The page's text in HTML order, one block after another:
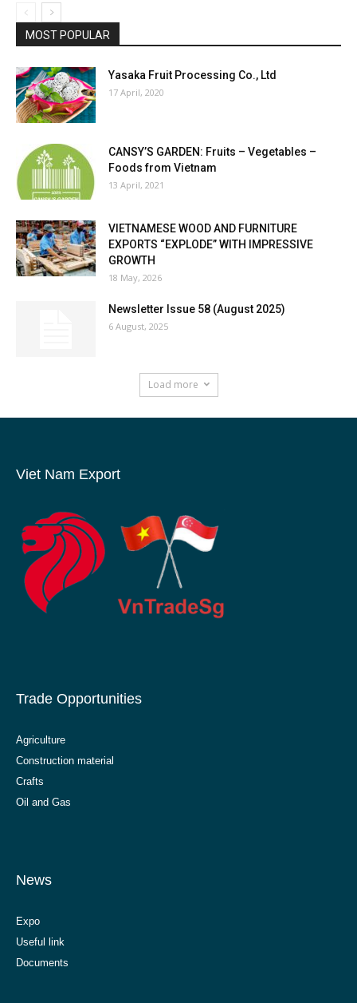
MOST POPULAR
Yasaka Fruit Processing Co., Ltd
17 April, 2020
CANSY’S GARDEN: Fruits – Vegetables –
Foods from Vietnam
13 April, 2021
VIETNAMESE WOOD AND FURNITURE
EXPORTS “EXPLODE” WITH IMPRESSIVE
GROWTH
18 May, 2026
Newsletter Issue 58 (August 2025)
6 August, 2025
Load more
Viet Nam Export
Trade Opportunities
Agriculture
Construction material
Crafts
Oil and Gas
News
Expo
Useful link
Documents